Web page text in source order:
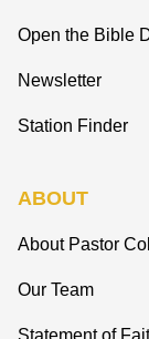
Open the Bible
Newsletter
Station Finder
ABOUT
About Pastor
Our Team
Statement of